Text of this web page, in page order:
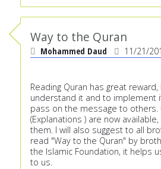
Way to the Quran
Mohammed Daud 11/21/
Reading Quran has great
understand it and to implement
pass on the message to others.
(Explanations ) are now
them. I will also suggest to all
read "Way to the Quran" by
the Islamic Foundation, it helps
to us.